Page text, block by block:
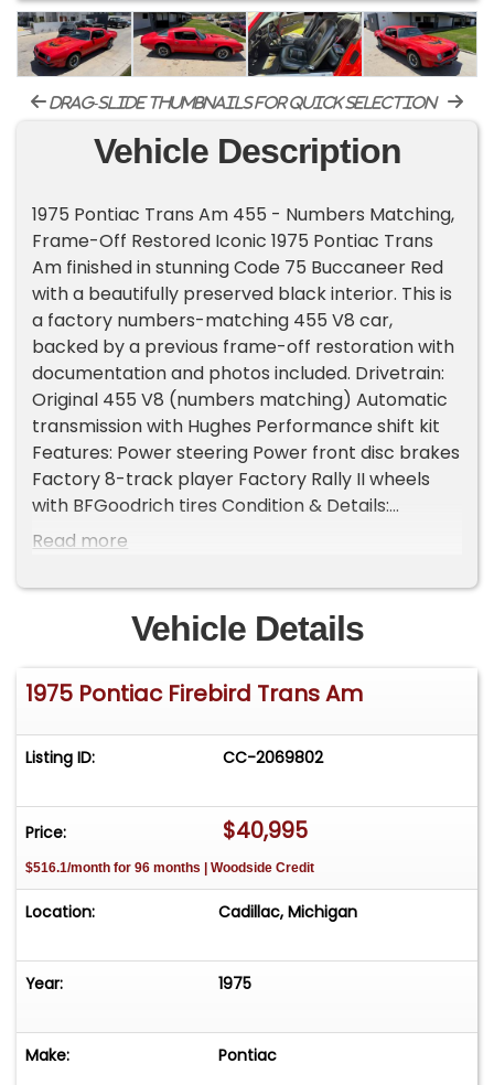
drag-slide thumbnails for quick selection
Vehicle Description
1975 Pontiac Trans Am 455 - Numbers Matching,
Frame-Off Restored Iconic 1975 Pontiac Trans
Am finished in stunning Code 75 Buccaneer Red
with a beautifully preserved black interior. This is
a factory numbers-matching 455 V8 car,
backed by a previous frame-off restoration with
documentation and photos included. Drivetrain:
Original 455 V8 (numbers matching) Automatic
transmission with Hughes Performance shift kit
Features: Power steering Power front disc brakes
Factory 8-track player Factory Rally II wheels
with BFGoodrich tires Condition & Details:
Odometer shows 67,680 miles (believed original)
weatherstripping replaced Restoration photos
included A highly desirable mid-'70s Trans Am
with the right engine, colors, and
documentation-an excellent blend of
collectibility and drivability. Important
Vehicle Location: This vehicle is located at our
client's home, not in Cadillac, Michigan.
approximately 35 vehicles, available by
appointment only. Contact First: Please call us at
231-468-2809 EXT 1 to speak with one of our
representatives before visiting. FREE
Consignment - Sell Your Vehicle Fast! List your
vehicle effortlessly and get it sold in record time!
Easy process High visibility Professional support
Read more
Vehicle Details
1975 Pontiac Firebird Trans Am
Listing ID: CC-2069802
Price: $40,995
$516.1/month for 96 months | Woodside Credit
Location: Cadillac, Michigan
Year: 1975
Make: Pontiac